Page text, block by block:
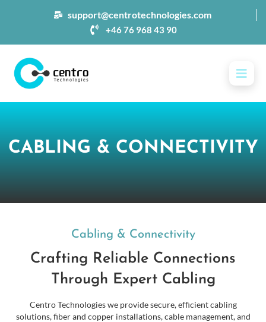
support@centrotechnologies.com
+46 76 968 43 90
CABLING & CONNECTIVITY
Cabling & Connectivity
Crafting Reliable Connections
Through Expert Cabling
Centro Technologies we provide secure, efficient cabling
solutions, fiber and copper installations, cable management, and